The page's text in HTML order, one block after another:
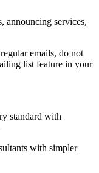
announcing services,
emails, do not
list feature in your
standard with
with simpler